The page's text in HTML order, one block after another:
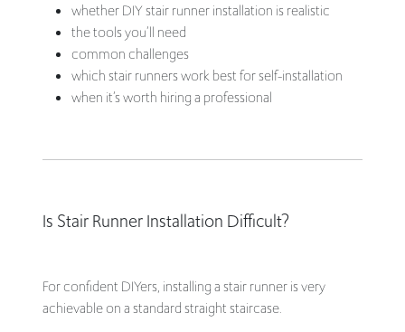
whether DIY stair runner installation is realistic
the tools you’ll need
common challenges
which stair runners work best for self-installation
when it’s worth hiring a professional
Is Stair Runner Installation Difficult?
For confident DIYers, installing a stair runner is very
achievable on a standard straight staircase.